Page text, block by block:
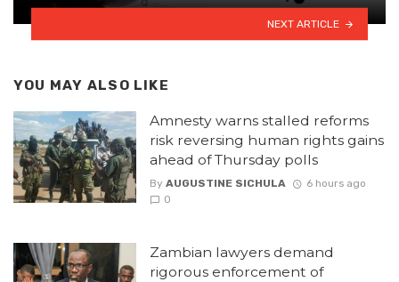
NEXT ARTICLE
YOU MAY ALSO LIKE
Amnesty warns stalled reforms
risk reversing human rights gains
ahead of Thursday polls
By AUGUSTINE SICHULA
6 hours ago
0
Zambian lawyers demand
rigorous enforcement of